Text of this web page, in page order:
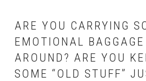
ARE YOU CARRYING
EMOTIONAL BAGGAGE
AROUND? ARE YOU
SOME “OLD STUFF”